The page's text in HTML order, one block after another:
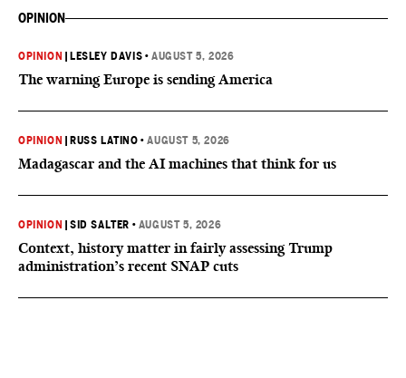
OPINION
OPINION LESLEY DAVIS •AUGUST 5, 2026
The warning Europe is sending America
OPINION RUSS LATINO •AUGUST 5, 2026
Madagascar and the AI machines that think for us
OPINION |SID SALTER • AUGUST 5, 2026
Context, history matter in fairly assessing Trump
administration’s recent SNAP cuts